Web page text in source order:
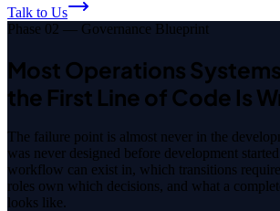
Talk to Us
Phase 02 — Governance Blueprint
Most Operations
the First Line of Code Is
The failure point is almost never in the
was never designed before development
workflow can exist in, which transitions
roles own which decisions, and what a
looks like.